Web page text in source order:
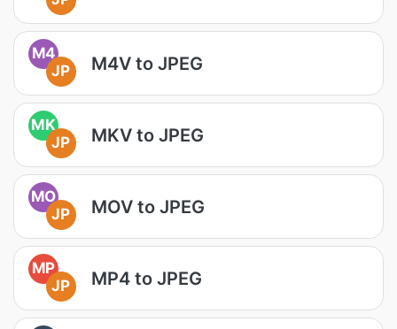
M4
JP
M4V to JPEG
MK
JP
MKV to JPEG
MO
JP
MOV to JPEG
MP
JP
MP4 to JPEG